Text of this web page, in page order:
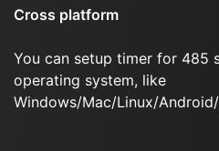
Cross platform
You can setup timer for 485
operating system, like
Windows/Mac/Linux/